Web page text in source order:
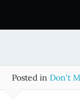
i
Posted in Don't